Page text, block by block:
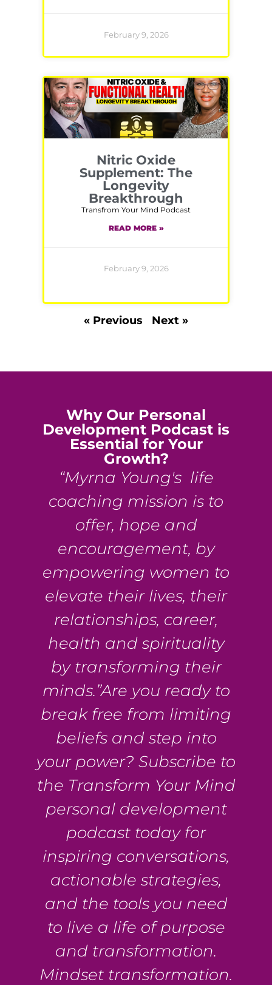
February 9, 2026
Nitric Oxide
Supplement: The
Longevity
Breakthrough
Transfrom Your Mind Podcast
READ MORE »
February 9, 2026
« Previous Next »
Why Our Personal
Development Podcast is
Essential for Your
Growth?
“Myrna Young's life
coaching mission is to
offer, hope and
encouragement, by
empowering women to
elevate their lives, their
relationships, career,
health and spirituality
by transforming their
minds.”Are you ready to
break free from limiting
beliefs and step into
your power? Subscribe to
the Transform Your Mind
personal development
podcast today for
inspiring conversations,
actionable strategies,
and the tools you need
to live a life of purpose
and transformation.
Mindset transformation.